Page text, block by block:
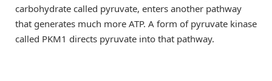
carbohydrate called pyruvate, enters another pathway
that generates much more ATP. A form of pyruvate kinase
called PKM1 directs pyruvate into that pathway.